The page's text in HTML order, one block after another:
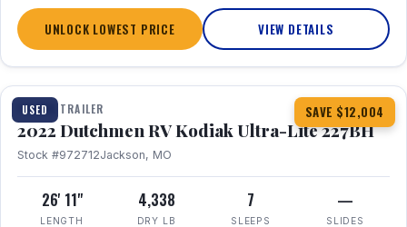
UNLOCK LOWEST PRICE VIEW DETAILS
USED SAVE $12,004
1 / 12
TRAVEL TRAILER
2022 Dutchmen RV Kodiak Ultra-Lite 227BH
Stock #972712Jackson, MO
26' 11"
LENGTH
4,338
DRY LB
7
SLEEPS
—
SLIDES